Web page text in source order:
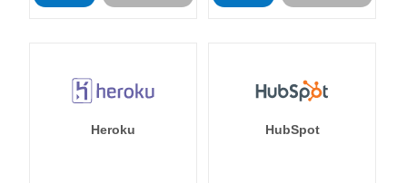
Heroku HubSpot